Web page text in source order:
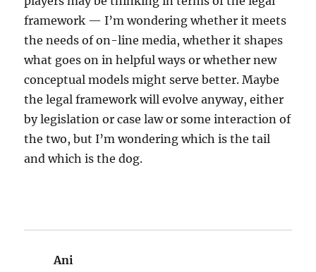
framework — I’m wondering whether it meets
the needs of on-line media, whether it shapes
what goes on in helpful ways or whether new
conceptual models might serve better. Maybe
the legal framework will evolve anyway, either
by legislation or case law or some interaction of
the two, but I’m wondering which is the tail
and which is the dog.
Ani